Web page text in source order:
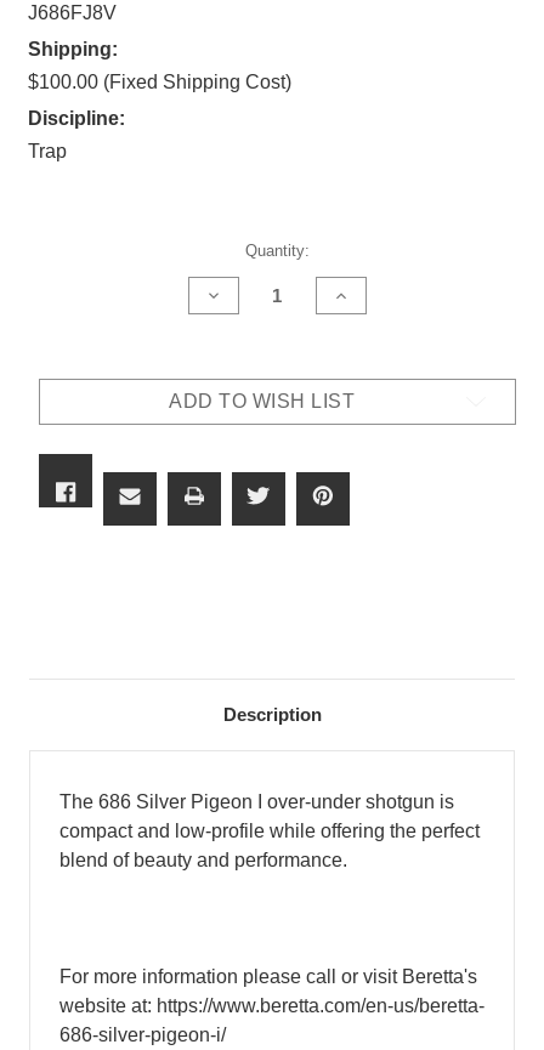
J686FJ8V
Shipping:
$100.00 (Fixed Shipping Cost)
Discipline:
Trap
Quantity:
DECREASE
QUANTITY
SILVER
PIGEON
I
INCREASE
QUANTITY
SILVER
PIGEON
I
ADD TO WISH LIST
Description
The 686 Silver Pigeon I over-under shotgun is
compact and low-profile while offering the perfect
blend of beauty and performance.
For more information please call or visit Beretta's
website at: https://www.beretta.com/en-us/beretta-
686-silver-pigeon-i/